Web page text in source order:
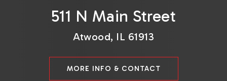
511 N Main Street
Atwood, IL 61913
MORE INFO & CONTACT